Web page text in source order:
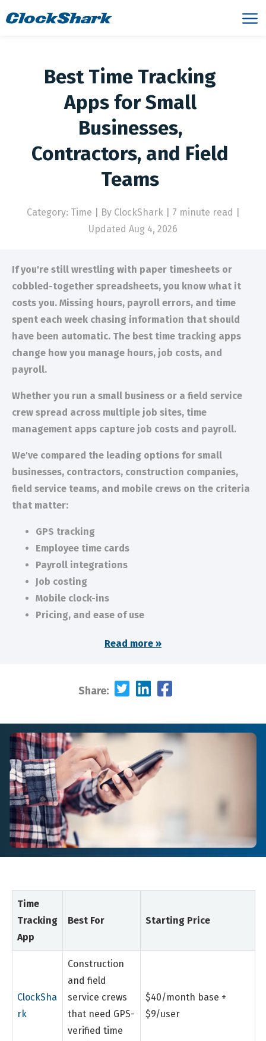
Best Time Tracking
Apps for Small
Businesses,
Contractors, and Field
Teams
Category: Time By ClockShark | 7 minute read
Updated Aug 4, 2026
If you're still wrestling with paper timesheets or
cobbled-together spreadsheets, you know what it
costs you. Missing hours, payroll errors, and time
spent each week chasing information that should
have been automatic. The best time tracking apps
change how you manage hours, job costs, and
payroll.
Whether you run a small business or a field service
crew spread across multiple job sites, time
management apps capture job costs and payroll.
We've compared the leading options for small
businesses, contractors, construction companies,
field service teams, and mobile crews on the criteria
that matter:
GPS tracking
Employee time cards
Payroll integrations
Job costing
Mobile clock-ins
Pricing, and ease of use
Read more »
Share:
Time
Tracking
App
Best For Starting Price
ClockSha
rk
Construction
and field
service crews
that need GPS-
verified time
$40/month base +
$9/user